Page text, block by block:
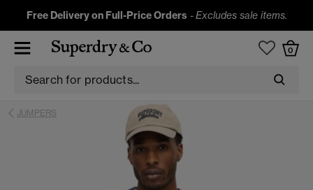
Free Delivery on Full-Price Orders -Excludes sale items.
0
JUMPERS